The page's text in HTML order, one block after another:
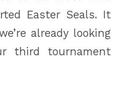
Easter Seals. It
already looking
third tournament